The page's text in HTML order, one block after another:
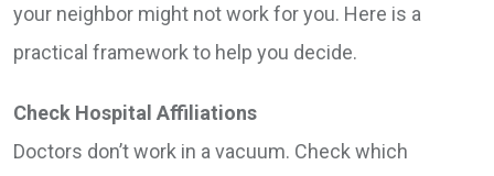
your neighbor might not work for you. Here is a
practical framework to help you decide.
Check Hospital Affiliations
Doctors don’t work in a vacuum. Check which